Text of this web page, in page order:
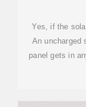
Yes, if the
An uncharged
panel gets in